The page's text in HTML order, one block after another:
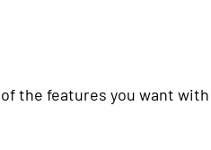
the features you want